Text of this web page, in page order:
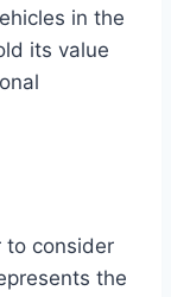
in the
its value
to consider
the